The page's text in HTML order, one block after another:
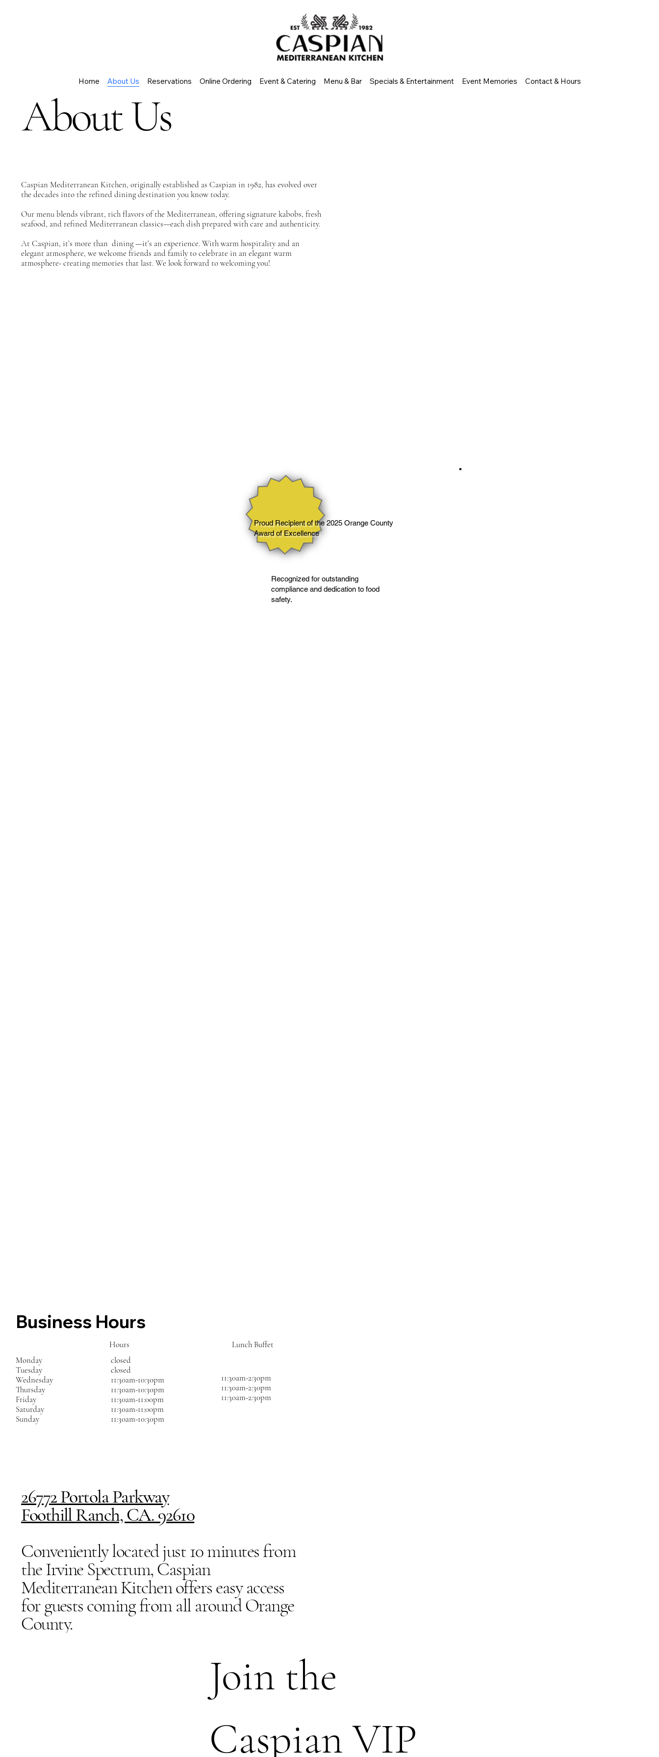
Home About Us Reservations Online Ordering Event & Catering Menu & Bar Specials & Entertainment Event Memories Contact & Hours
About Us
Caspian Mediterranean Kitchen, originally established as Caspian in 1982, has evolved over
the decades into the refined dining destination you know today.
Our menu blends vibrant, rich flavors of the Mediterranean, offering signature kabobs, fresh
seafood, and refined Mediterranean classics—each dish prepared with care and authenticity.
At Caspian, it’s more than dining —it’s an experience. With warm hospitality and an
elegant atmosphere, we welcome friends and family to celebrate in an elegant warm
atmosphere- creating memories that last. We look forward to welcoming you!
Proud Recipient of the 2025 Orange County
Award of Excellence
Recognized for outstanding
compliance and dedication to food
safety.
Business Hours
Monday
Tuesday
Wednesday
Thursday
Friday
Saturday
Sunday
Hours
closed
closed
11:30am-10:30pm
11:30am-10:30pm
11:30am-11:00pm
11:30am-11:00pm
11:30am-10:30pm
Lunch Buffet
11:30am-2:30pm
11:30am-2:30pm
11:30am-2:30pm
26772 Portola Parkway
Foothill Ranch, CA. 92610
Conveniently located just 10 minutes from
the Irvine Spectrum, Caspian
Mediterranean Kitchen offers easy access
for guests coming from all around Orange
County.
Join the
Caspian VIP